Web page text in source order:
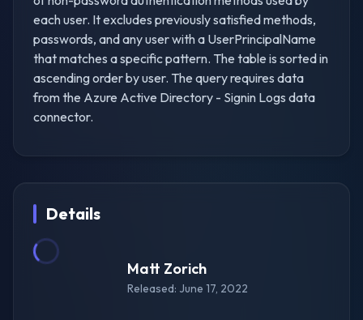
each user. It excludes previously satisfied methods,
passwords, and any user with a UserPrincipalName
that matches a specific pattern. The table is sorted in
ascending order by user. The query requires data
from the Azure Active Directory - Signin Logs data
connector.
Details
Matt Zorich
Released: June 17, 2022